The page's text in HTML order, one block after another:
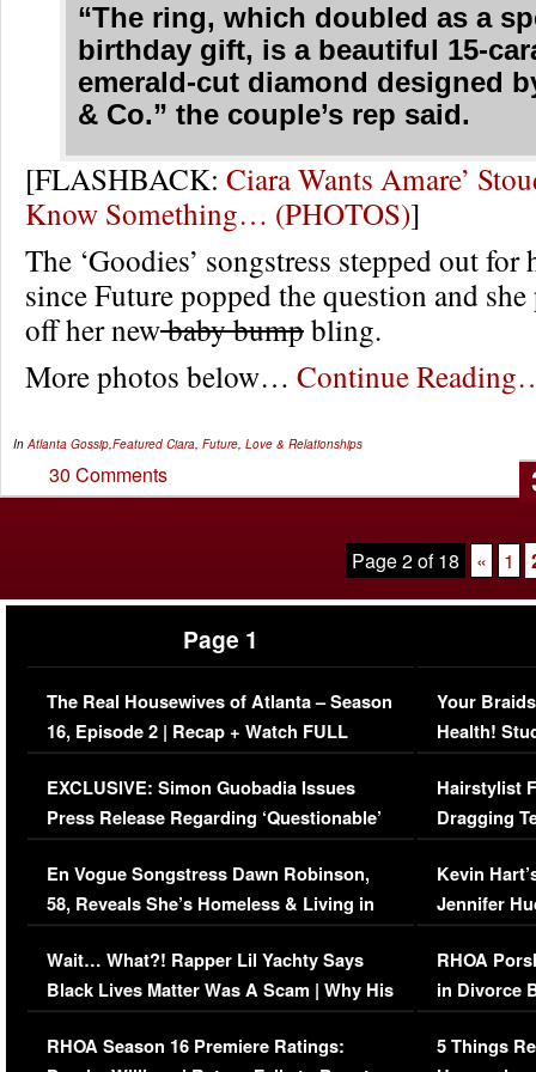
“The ring, which doubled as a
birthday gift, is a beautiful 15-
emerald-cut diamond designed
& Co.” the couple’s rep said.
[FLASHBACK: Ciara Wants Amare’
Know Something… (PHOTOS)]
The ‘Goodies’ songstress stepped out
since Future popped the question and
off her newbaby bumpbling.
More photos below… Continue
InAtlanta Gossip,Featured Ciara, Future, Love & Relationships
30 Comments
Page 2 of 18 « 1
Page 1
The Real Housewives of Atlanta – Season
16, Episode 2 | Recap + Watch FULL
Episode (VIDEO)
EXCLUSIVE: Simon Guobadia Issues
Press Release Regarding ‘Questionable’
Immigration Issue
En Vogue Songstress Dawn Robinson,
58, Reveals She’s Homeless & Living in
Her Car (VIDEO)
Wait… What?! Rapper Lil Yachty Says
Black Lives Matter Was A Scam | Why His
Comments Were Reckless
RHOA Season 16 Premiere Ratings:
Your
Health!
Concerns
Hairstylist
Dragging
Viral Video
Kevin
Jennifer
RHOA
in Divorce
Million
5 Things